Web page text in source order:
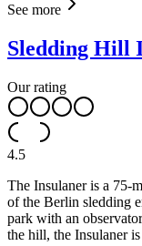
See more
Sledding Hill
Our rating
4.5
The Insulaner is a 75-
of the Berlin sledding
park with an
the hill, the Insulaner